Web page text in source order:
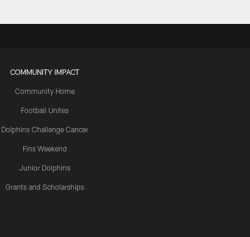
COMMUNITY IMPACT
Community Home
Football Unites
Dolphins Challenge Cancer
Fins Weekend
Junior Dolphins
Grants and Scholarships